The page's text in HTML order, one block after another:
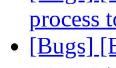
process
[Bugs]